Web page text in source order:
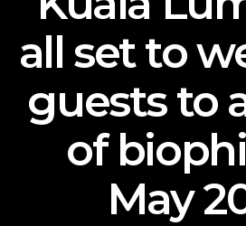
all set to
guests to
of
May